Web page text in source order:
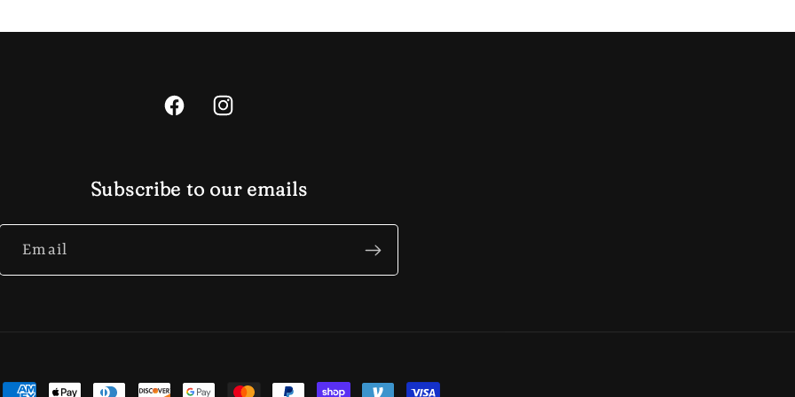
FacebookInstagram
Subscribe to our emails
Email